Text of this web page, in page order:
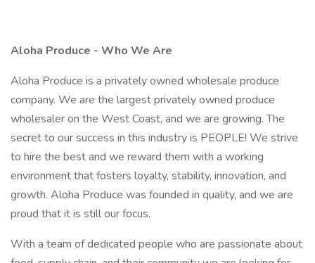
Aloha Produce - Who We Are
Aloha Produce is a privately owned wholesale produce
company. We are the largest privately owned produce
wholesaler on the West Coast, and we are growing. The
secret to our success in this industry is PEOPLE! We strive
to hire the best and we reward them with a working
environment that fosters loyalty, stability, innovation, and
growth. Aloha Produce was founded in quality, and we are
proud that it is still our focus.
With a team of dedicated people who are passionate about